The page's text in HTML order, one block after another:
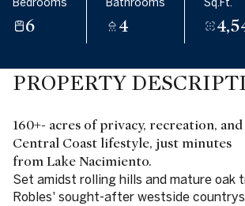
6 4
PROPERTY
160+- acres of privacy, recreation, and
Central Coast lifestyle, just minutes
from Lake Nacimiento.
Set amidst rolling hills and mature oak
Robles' sought-after westside